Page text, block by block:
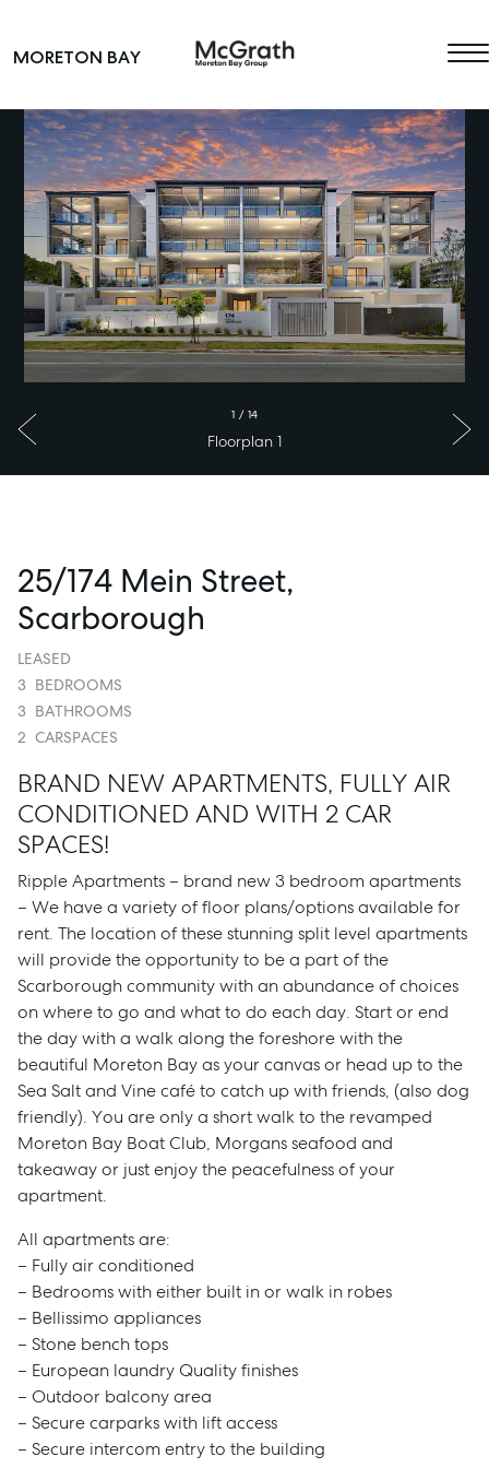
Main Navigation
MORETON BAY
1 / 14
Floorplan 1
25/174 Mein Street,
Scarborough
LEASED
3 BEDROOMS
3 BATHROOMS
2 CARSPACES
BRAND NEW APARTMENTS, FULLY AIR
CONDITIONED AND WITH 2 CAR
SPACES!
Ripple Apartments – brand new 3 bedroom apartments
– We have a variety of floor plans/options available for
rent. The location of these stunning split level apartments
will provide the opportunity to be a part of the
Scarborough community with an abundance of choices
on where to go and what to do each day. Start or end
the day with a walk along the foreshore with the
beautiful Moreton Bay as your canvas or head up to the
Sea Salt and Vine café to catch up with friends, (also dog
friendly). You are only a short walk to the revamped
Moreton Bay Boat Club, Morgans seafood and
takeaway or just enjoy the peacefulness of your
apartment.
All apartments are:
– Fully air conditioned
– Bedrooms with either built in or walk in robes
– Bellissimo appliances
– Stone bench tops
– European laundry Quality finishes
– Outdoor balcony area
– Secure carparks with lift access
– Secure intercom entry to the building